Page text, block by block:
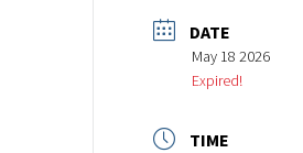
DATE
May 18 2026
Expired!
TIME